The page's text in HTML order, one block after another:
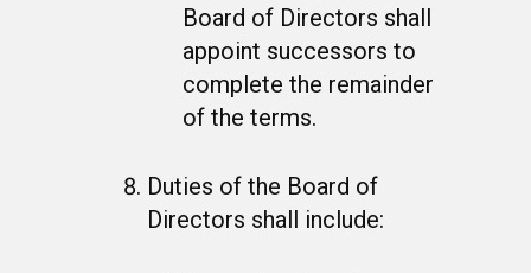
Board of Directors shall
appoint successors to
complete the remainder
of the terms.
Duties of the Board of
Directors shall include: